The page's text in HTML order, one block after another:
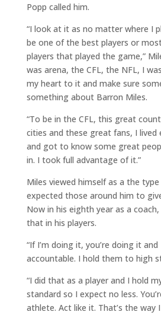
Popp called him.
“I look at it as no matter where I
be one of the best players or
players that played the game,”
was arena, the CFL, the NFL, I
my heart to it and make sure
something about Barron Miles.
“To be in the CFL, this great
cities and these great fans, I
and got to know some great
in. I took full advantage of it.”
Miles viewed himself as a the
expected those around him to
Now in his eighth year as a
that in his players.
“If I’m doing it, you’re doing it
accountable. I hold them to high
“I did that as a player and I hold
standard so I expect no less.
athlete. Act like it. That’s the way